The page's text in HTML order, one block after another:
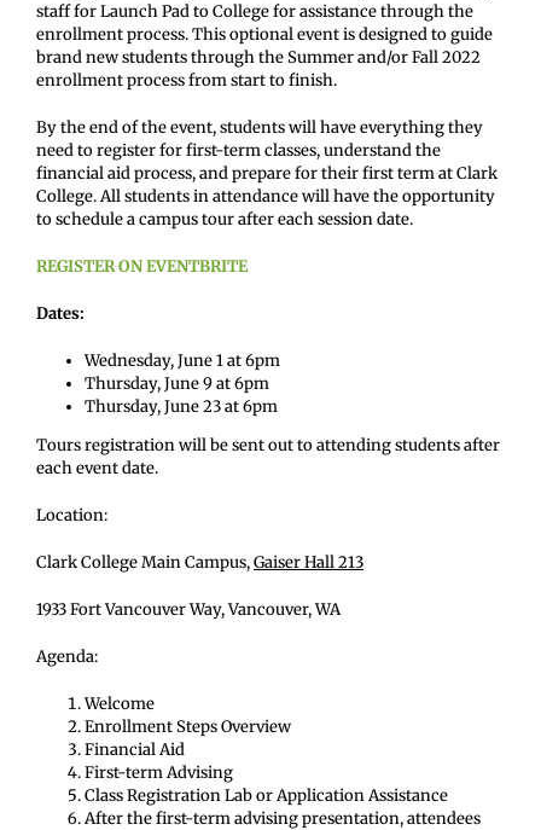
staff for Launch Pad to College for assistance through the
enrollment process. This optional event is designed to guide
brand new students through the Summer and/or Fall 2022
enrollment process from start to finish.
By the end of the event, students will have everything they
need to register for first-term classes, understand the
financial aid process, and prepare for their first term at Clark
College. All students in attendance will have the opportunity
to schedule a campus tour after each session date.
REGISTER ON EVENTBRITE
Dates:
Wednesday, June 1 at 6pm
Thursday, June 9 at 6pm
Thursday, June 23 at 6pm
Tours registration will be sent out to attending students after
each event date.
Location:
Clark College Main Campus,Gaiser Hall 213
1933 Fort Vancouver Way, Vancouver, WA
Agenda:
Welcome
Enrollment Steps Overview
Financial Aid
First-term Advising
Class Registration Lab or Application Assistance
After the first-term advising presentation, attendees